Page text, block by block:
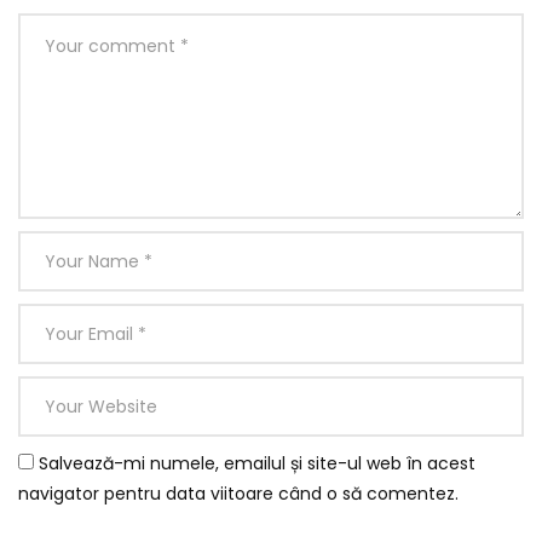
Salvează-mi numele, emailul și site-ul web în acest
navigator pentru data viitoare când o să comentez.